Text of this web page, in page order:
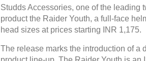
Studds Accessories, one of the leading
product the Raider Youth, a full-face
head sizes at prices starting INR 1,175.
The release marks the introduction of a